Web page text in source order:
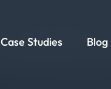
Case Studies Blog